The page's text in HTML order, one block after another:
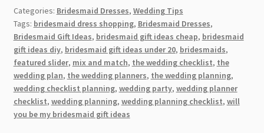
to
Bridesmaid
Dresses:
Styles,
Colors,
and
More
Categories: Bridesmaid Dresses, Wedding Tips
Tags: bridesmaid dress shopping, Bridesmaid Dresses,
Bridesmaid Gift Ideas, bridesmaid gift ideas cheap, bridesmaid
gift ideas diy, bridesmaid gift ideas under 20, bridesmaids,
featured slider, mix and match, the wedding checklist, the
wedding plan, the wedding planners, the wedding planning,
wedding checklist planning, wedding party, wedding planner
checklist, wedding planning, wedding planning checklist, will
you be my bridesmaid gift ideas